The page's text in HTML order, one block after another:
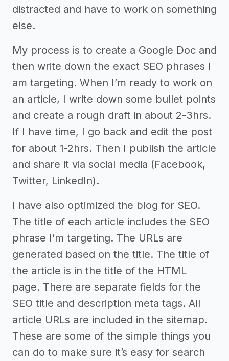
distracted and have to work on something
else.
My process is to create a Google Doc and
then write down the exact SEO phrases I
am targeting. When I’m ready to work on
an article, I write down some bullet points
and create a rough draft in about 2-3hrs.
If I have time, I go back and edit the post
for about 1-2hrs. Then I publish the article
and share it via social media (Facebook,
Twitter, LinkedIn).
I have also optimized the blog for SEO.
The title of each article includes the SEO
phrase I’m targeting. The URLs are
generated based on the title. The title of
the article is in the title of the HTML
page. There are separate fields for the
SEO title and description meta tags. All
article URLs are included in the sitemap.
These are some of the simple things you
can do to make sure it’s easy for search